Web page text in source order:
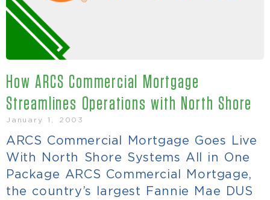
How ARCS Commercial Mortgage
Streamlines Operations with North Shore
January 1, 2003
ARCS Commercial Mortgage Goes Live
With North Shore Systems All in One
Package ARCS Commercial Mortgage,
the country’s largest Fannie Mae DUS